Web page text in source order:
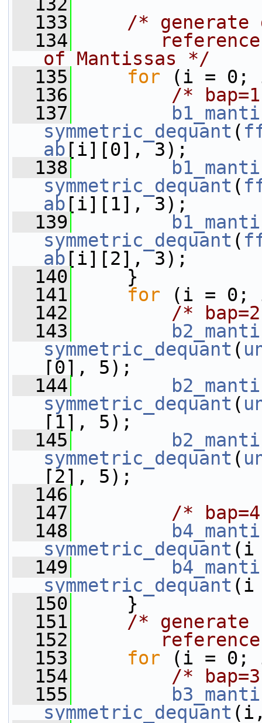
  133
/* generate
  134
of Mantissas */
  135
for (i = 0;
  136
/*
  137
symmetric_dequant (
ab [i][0], 3);
  138
symmetric_dequant (
ab [i][1], 3);
  139
symmetric_dequant (
ab [i][2], 3);
  140
}
  141
for (i = 0;
  142
/*
  143
symmetric_dequant (
[0], 5);
  144
symmetric_dequant (
[1], 5);
  145
symmetric_dequant (
[2], 5);
  146
  147
/*
  148
symmetric_dequant (i
  149
symmetric_dequant (i
  150
}
  151
/* generate
  152
  153
for (i = 0;
  154
/*
  155
symmetric_dequant